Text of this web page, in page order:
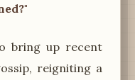
bring up recent
reigniting a